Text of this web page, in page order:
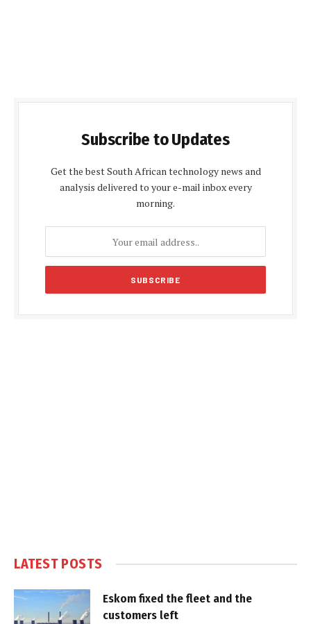
Subscribe to Updates
Get the best South African technology news and
analysis delivered to your e-mail inbox every
morning.
LATEST POSTS
Eskom fixed the fleet and the
customers left